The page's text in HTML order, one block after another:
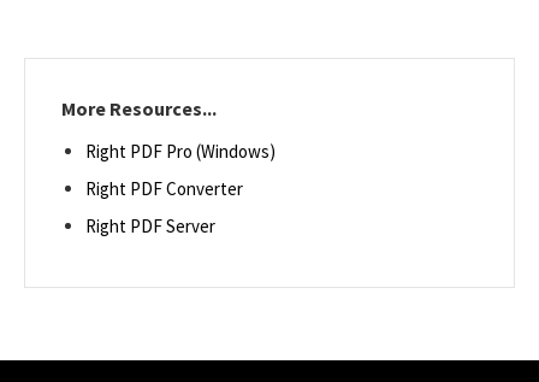
More Resources...
Right PDF Pro (Windows)
Right PDF Converter
Right PDF Server